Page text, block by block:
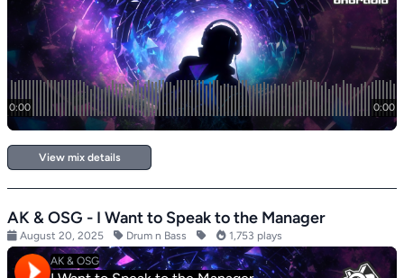
View mix details
AK & OSG - I Want to Speak to the Manager
August 20, 2025 Drum n Bass 1,753 plays